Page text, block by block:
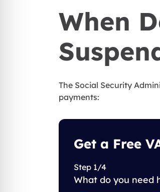
When
The Social Security
payments:
Get a Free
Step 1/4
What do you need